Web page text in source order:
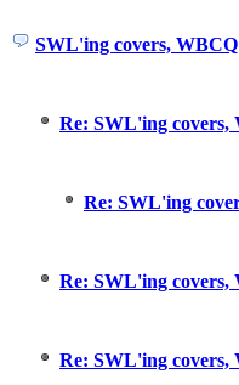
SWL'ing covers,
Re: SWL'ing
Re: SWL'ing
Re: SWL'ing
Re: SWL'ing